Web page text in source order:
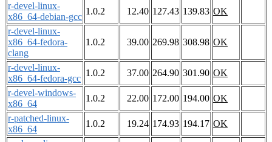
r-devel-linux-
x86_64-debian-gcc
1.0.2 12.40 127.43 139.83 OK
r-devel-linux-
x86_64-fedora-
clang
1.0.2 39.00 269.98 308.98 OK
r-devel-linux-
x86_64-fedora-gcc
1.0.2 37.00 264.90 301.90 OK
r-devel-windows-
x86_64
1.0.2 22.00 172.00 194.00 OK
r-patched-linux-
x86_64
1.0.2 19.24 174.93 194.17 OK